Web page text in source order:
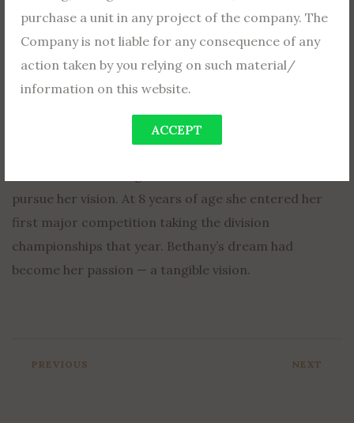
purchase a unit in any project of the company. The
Company is not liable for any consequence of any
action taken by you relying on such material/
information on this website.
ACCEPT
Dreams don’t take you where you want to go. A dream
needs wings — to become a tangible vision — a passion
that will take you where you REALLY want to be.
surfing — her dream is to become a professional
pursue her vision. At 8 years of age she entered her
first major competition taking the division
championships that year. Bethany’s dream had
become her passion — a tangible vision.
PREVIOUS NEXT